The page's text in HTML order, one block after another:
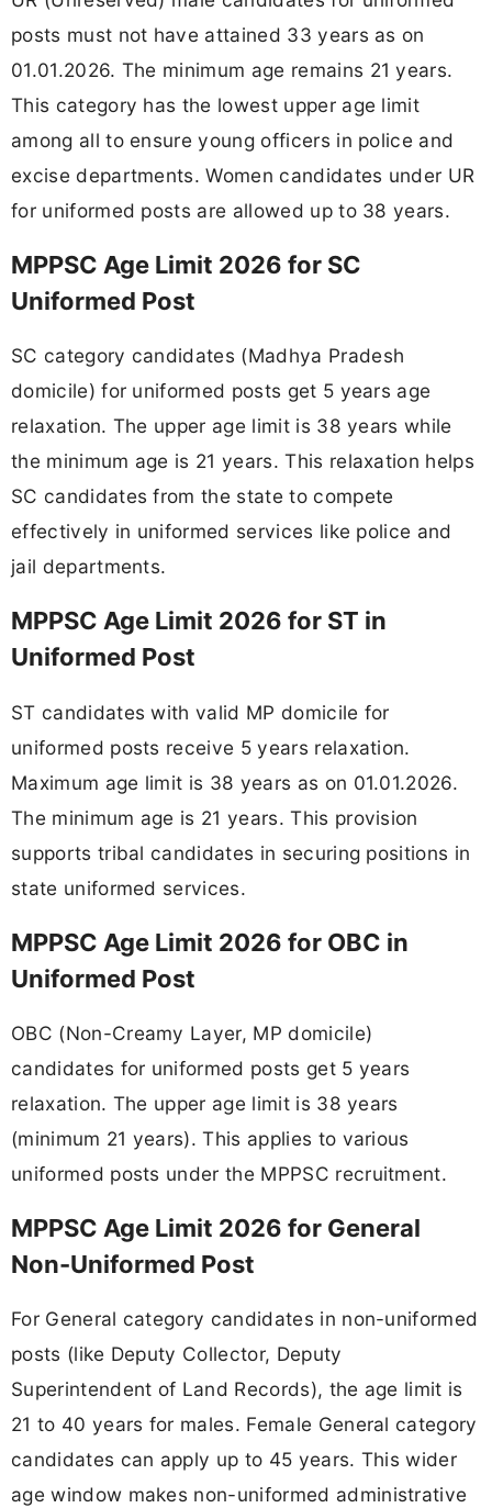
posts must not have attained 33 years as on
01.01.2026. The minimum age remains 21 years.
This category has the lowest upper age limit
among all to ensure young officers in police and
excise departments. Women candidates under UR
for uniformed posts are allowed up to 38 years.
MPPSC Age Limit 2026 for SC
Uniformed Post
SC category candidates (Madhya Pradesh
domicile) for uniformed posts get 5 years age
relaxation. The upper age limit is 38 years while
the minimum age is 21 years. This relaxation helps
SC candidates from the state to compete
effectively in uniformed services like police and
jail departments.
MPPSC Age Limit 2026 for ST in
Uniformed Post
ST candidates with valid MP domicile for
uniformed posts receive 5 years relaxation.
Maximum age limit is 38 years as on 01.01.2026.
The minimum age is 21 years. This provision
supports tribal candidates in securing positions in
state uniformed services.
MPPSC Age Limit 2026 for OBC in
Uniformed Post
OBC (Non-Creamy Layer, MP domicile)
candidates for uniformed posts get 5 years
relaxation. The upper age limit is 38 years
(minimum 21 years). This applies to various
uniformed posts under the MPPSC recruitment.
MPPSC Age Limit 2026 for General
Non-Uniformed Post
For General category candidates in non-uniformed
posts (like Deputy Collector, Deputy
Superintendent of Land Records), the age limit is
21 to 40 years for males. Female General category
candidates can apply up to 45 years. This wider
age window makes non-uniformed administrative